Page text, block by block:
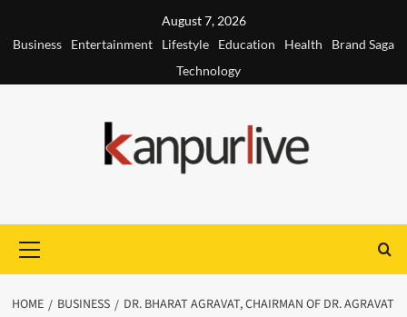
August 7, 2026
Business
Entertainment Lifestyle Education Health
Brand Saga
Technology
Menu
HOME BUSINESS
DR. BHARAT AGRAVAT, CHAIRMAN OF DR. AGRAVAT